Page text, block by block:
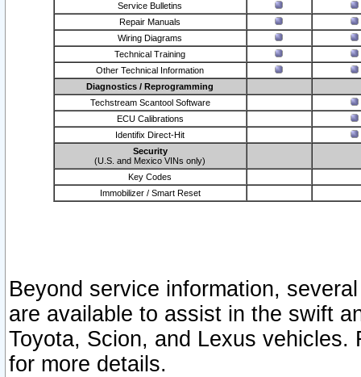
Service Bulletins
Repair Manuals
Wiring Diagrams
Technical Training
Other Technical Information
Diagnostics / Reprogramming
Techstream Scantool Software
ECU Calibrations
Identifix Direct-Hit
Security
(U.S. and Mexico VINs only)
Key Codes
Immobilizer / Smart Reset
Beyond service information,
are available to assist in the swift
Toyota, Scion, and Lexus vehicles.
for more details.